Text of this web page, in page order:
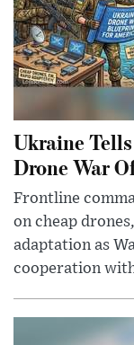
Ukraine
Drone War
Frontline
on cheap
adaptation as
cooperation